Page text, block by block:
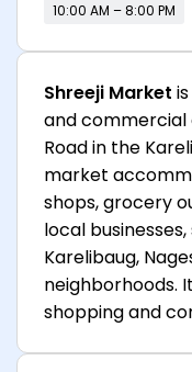
10:00 AM – 8:00 PM
Shreeji Market
and commercial
Road in the
market
shops, grocery
local
Karelibaug,
neighborhoods.
shopping and